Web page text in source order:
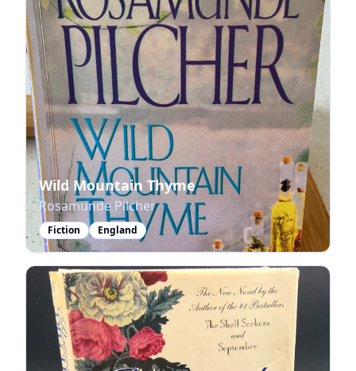
Wild Mountain Thyme
Rosamunde Pilcher
Fiction England